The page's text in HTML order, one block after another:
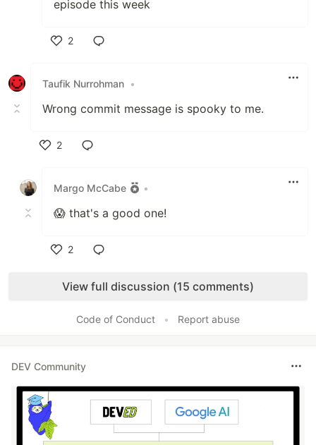
episode this week
2
Taufik Nurrohman •
Wrong commit message is spooky to me.
2
Margo McCabe
•
😱 that's a good one!
2
View full discussion (15 comments)
Code of Conduct • Report abuse
DEV Community